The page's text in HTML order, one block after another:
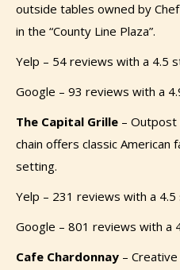
outside tables owned by
in the “County Line Plaza”.
Yelp – 54 reviews with a 4.5
Google – 93 reviews with a
The Capital Grille – Outpost
chain offers classic American
setting.
Yelp – 231 reviews with a
Google – 801 reviews with a
Cafe Chardonnay –